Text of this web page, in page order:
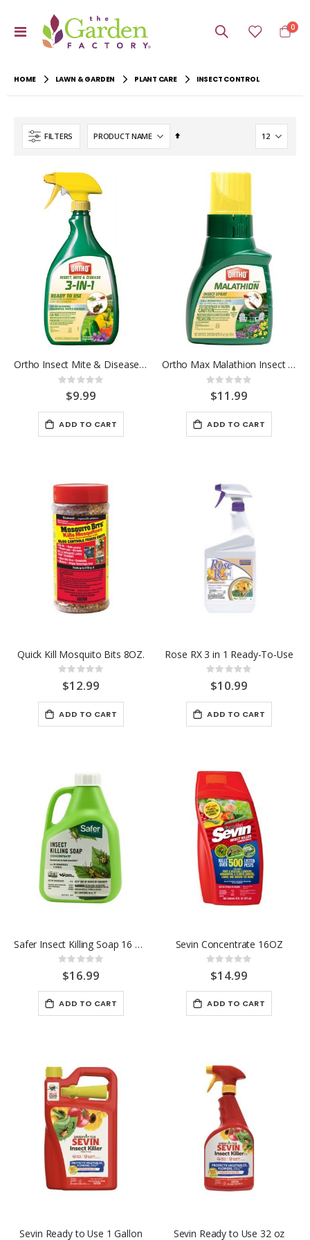
Toggle
Cart
0
HOME LAWN & GARDEN PLANT CARE INSECT CONTROL
FILTERS
Set
Ortho Insect Mite & Disease 3-in-1 RTU 24OZ.
Rating:
0%$9.99
ADD TO CART
Ortho Max Malathion Insect Spray Concentrate 16 OZ
Rating:
0%
$11.99
ADD TO CART
Quick Kill Mosquito Bits 8OZ.
Rating:
0%
$12.99
ADD TO CART
Rose RX 3 in 1 Ready-To-Use
Rating:
0%
$10.99
ADD TO CART
Safer Insect Killing Soap 16 OZ. Conc.
Rating:
0%
$16.99
ADD TO CART
Sevin Concentrate 16OZ
Rating:
0%
$14.99
ADD TO CART
Sevin Ready to Use 1 Gallon Sevin Ready to Use 32 oz